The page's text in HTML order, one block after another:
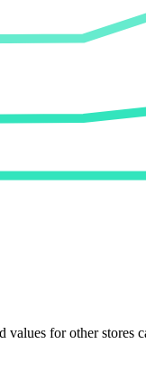
values for other stores